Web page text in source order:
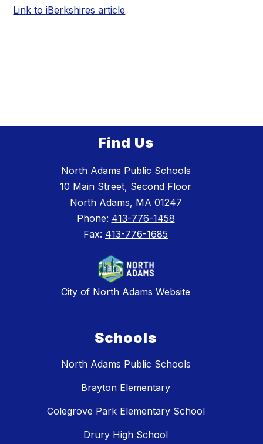
Link to iBerkshires article
Find Us
North Adams Public Schools
10 Main Street, Second Floor
North Adams, MA 01247
Phone: 413-776-1458
Fax: 413-776-1685
City of North Adams Website
Schools
North Adams Public Schools
Brayton Elementary
Colegrove Park Elementary School
Drury High School